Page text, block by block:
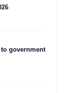
government